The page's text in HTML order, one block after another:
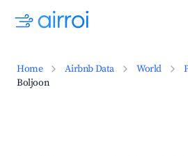
Home Airbnb Data World
Boljoon